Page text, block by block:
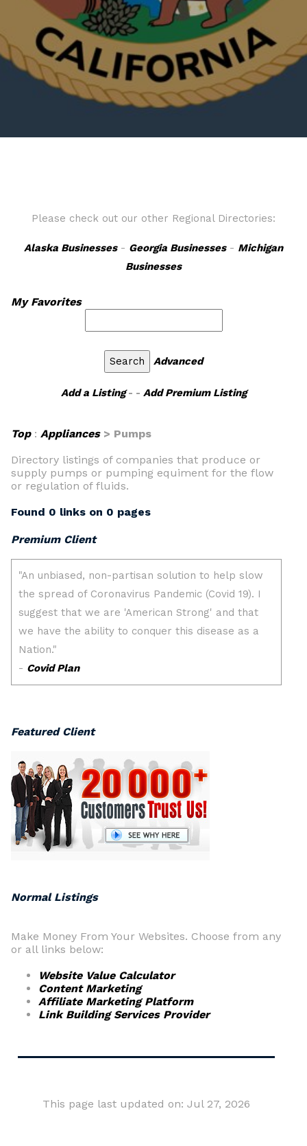
Please check out our other Regional Directories:
Alaska Businesses- Georgia Businesses- Michigan
Businesses
My Favorites
Advanced
Add a Listing- - Add Premium Listing
Top: Appliances> Pumps
Directory listings of companies that produce or
supply pumps or pumping equiment for the flow
or regulation of fluids.
Found 0 links on 0 pages
Premium Client
Featured Client
Normal Listings
Make Money From Your Websites. Choose from any
or all links below:
Website Value Calculator
Content Marketing
Affiliate Marketing Platform
Link Building Services Provider
This page last updated on: Jul 27, 2026